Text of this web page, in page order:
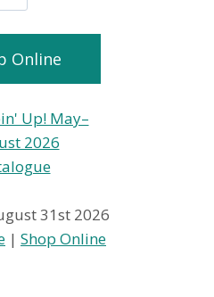
Online
31st 2026
| Shop Online